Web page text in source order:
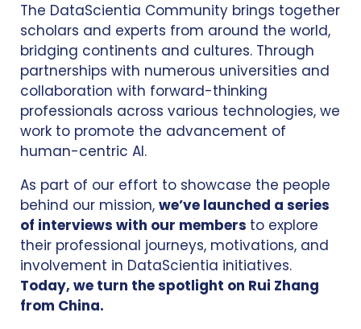
The DataScientia Community brings together
scholars and experts from around the world,
bridging continents and cultures. Through
partnerships with numerous universities and
collaboration with forward-thinking
professionals across various technologies, we
work to promote the advancement of
human-centric AI.
As part of our effort to showcase the people
behind our mission, we’ve launched a series
of interviews with our members to explore
their professional journeys, motivations, and
involvement in DataScientia initiatives.
Today, we turn the spotlight on Rui Zhang
from China.